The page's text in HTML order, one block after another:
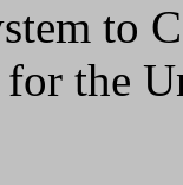
to
the